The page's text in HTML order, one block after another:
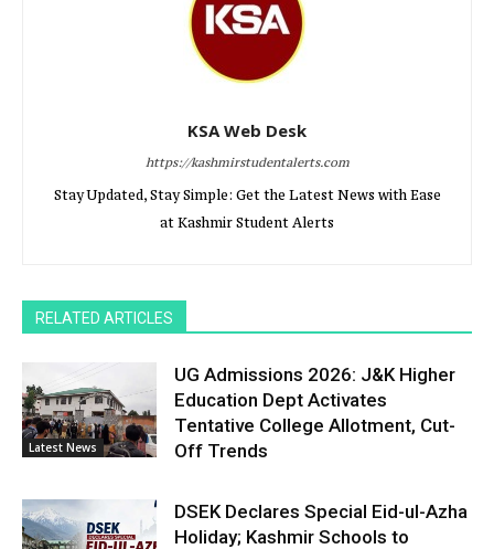
KSA Web Desk
https://kashmirstudentalerts.com
Stay Updated, Stay Simple: Get the Latest News with Ease
at Kashmir Student Alerts
RELATED ARTICLES
Latest News
UG Admissions 2026: J&K Higher
Education Dept Activates
Tentative College Allotment, Cut-
Off Trends
DSEK Declares Special Eid-ul-Azha
Holiday; Kashmir Schools to